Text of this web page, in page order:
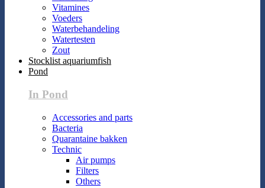
Vitamines
Voeders
Waterbehandeling
Watertesten
Zout
Stocklist aquariumfish
Pond
In Pond
Accessories and parts
Bacteria
Quarantaine bakken
Technic
Air pumps
Filters
Others